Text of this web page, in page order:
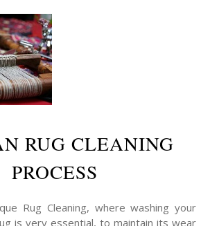
RUG CLEANING
PROCESS
Rug Cleaning, where washing your
is very essential, to maintain its wear